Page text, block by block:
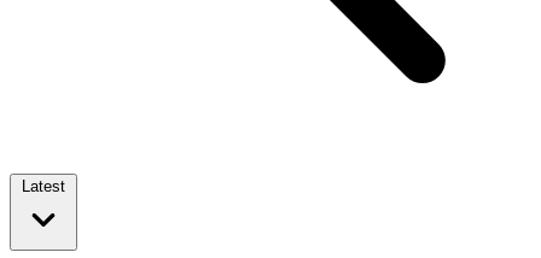
Latest